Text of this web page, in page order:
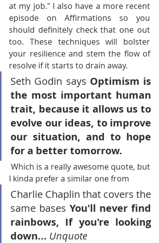
at my job." I also have a more recent
episode on Affirmations so you
should definitely check that one out
too. These techniques will bolster
your resilience and stem the flow of
resolve if it starts to drain away.
Seth Godin says Optimism is
the most important human
trait, because it allows us to
evolve our ideas, to improve
our situation, and to hope
for a better tomorrow.
I kinda prefer a similar one from
Charlie Chaplin that covers the
same bases You'll never find
rainbows, If you're looking
down... Unquote